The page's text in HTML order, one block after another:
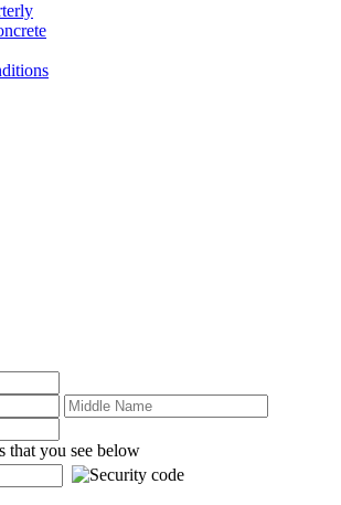
that you see below